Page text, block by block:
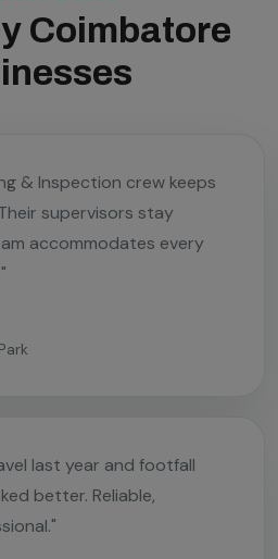
Coimbatore
& Inspection crew keeps
supervisors stay
accommodates every
last year and footfall
better. Reliable,